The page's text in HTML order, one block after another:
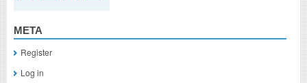
META
Register
Log in